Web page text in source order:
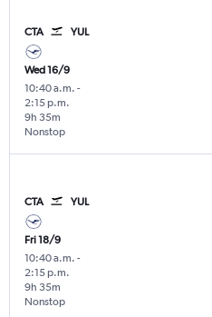
CTA YUL
Wed 16/9
10:40 a.m. -
2:15 p.m.
Nonstop
9h 35m
CTA YUL
Fri 18/9
10:40 a.m. -
2:15 p.m.
Nonstop
9h 35m